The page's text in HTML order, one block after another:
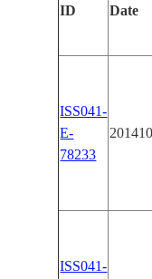
ID
Date
ISS041-
E-
78233
ISS041-